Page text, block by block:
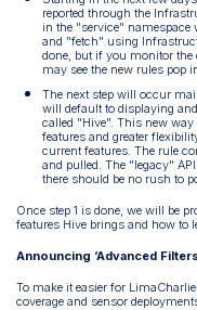
reported through the
in the "service"
and "fetch" using
done, but if you monitor
may see the new rules pop
The next step will occur
will default to displaying
called "Hive". This new
features and greater
current features. The rule
and pulled. The "legacy"
there should be no rush to
Once step 1 is done, we will be
features Hive brings and how to
Announcing ‘Advanced
To make it easier for
coverage and sensor